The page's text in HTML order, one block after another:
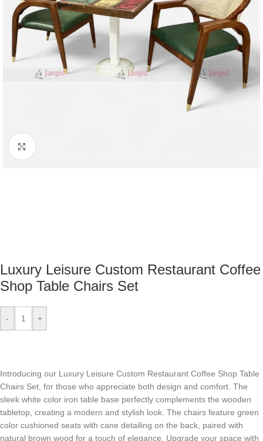
Luxury Leisure Custom Restaurant Coffee
Shop Table Chairs Set
- +
Introducing our Luxury Leisure Custom Restaurant Coffee Shop Table
Chairs Set, for those who appreciate both design and comfort. The
sleek white color iron table base perfectly complements the wooden
tabletop, creating a modern and stylish look. The chairs feature green
color cushioned seats with cane detailing on the back, paired with
natural brown wood for a touch of elegance. Upgrade your space with